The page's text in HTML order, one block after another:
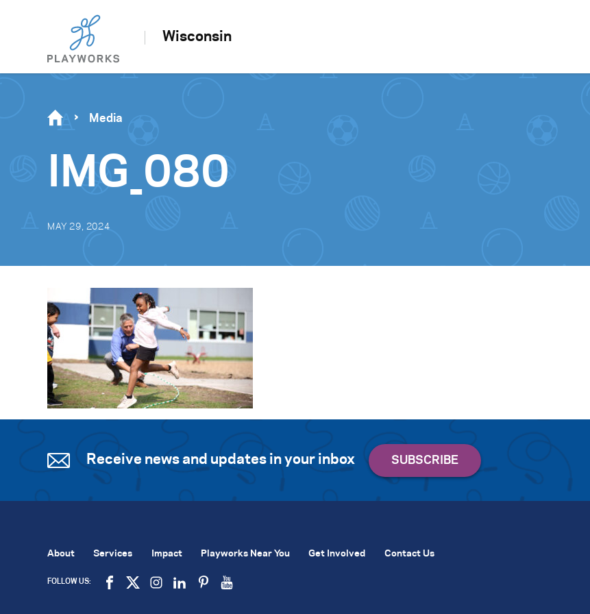
Wisconsin
Media
IMG_080
MAY 29, 2024
Receive news and updates in your inbox
About Services Impact Playworks Near You Get Involved Contact Us
FOLLOW US: